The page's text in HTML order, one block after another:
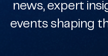
news, expert
events shaping